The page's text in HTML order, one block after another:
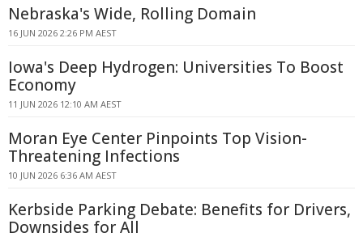
Nebraska's Wide, Rolling Domain
16 JUN 2026 2:26 PM AEST
Iowa's Deep Hydrogen: Universities To Boost
Economy
11 JUN 2026 12:10 AM AEST
Moran Eye Center Pinpoints Top Vision-
Threatening Infections
10 JUN 2026 6:36 AM AEST
Kerbside Parking Debate: Benefits for Drivers,
Downsides for All